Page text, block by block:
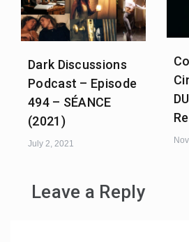
Dark Discussions
Podcast – Episode
494 – SÉANCE
(2021)
July 2, 2021
Leave a Reply